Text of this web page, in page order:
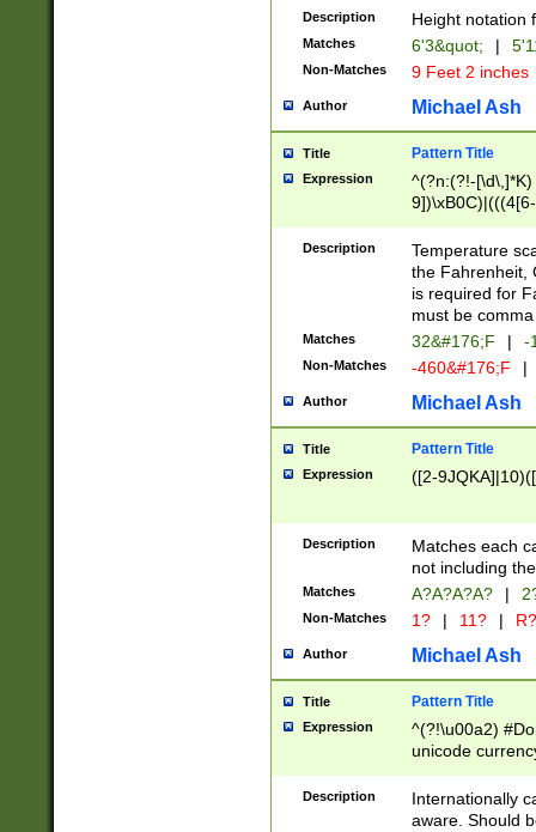
zeros if needed
followed by a
format (0?[1-
minutes and
# 24 hour
#required
Description Height notation
Matches 6'3&quot; |
Non-Matches 9 Feet 2 inches
Author Michael Ash
Title Pattern Title
Expression
^(?n:(?!-
(\xB0[CF]|K) )$
Description
Temperature
the Fahrenheit,
is required for
must be
Matches 32&#176;F | -
Non-Matches -460&#176;F |
Author Michael Ash
Title Pattern Title
Expression ([2-
Description
Matches each
not including
Matches A?A?A?A? |
Non-Matches 1? | 11? | R?
Author Michael Ash
Title Pattern Title
Expression
^(?!\u00a2)
unicode
zero if 1 or
# if there is a
(?:\1\d{3})* # if
Description
Internationally
aware. Should